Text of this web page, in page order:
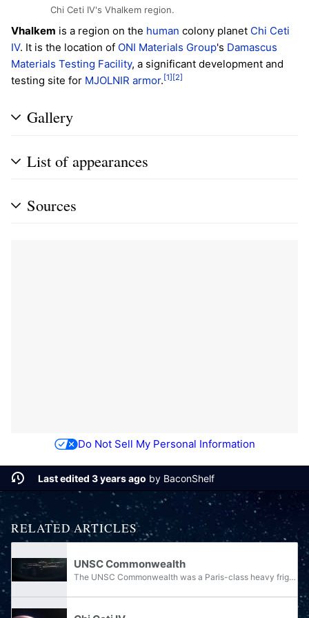
Chi Ceti IV's Vhalkem region.
Vhalkem is a region on the human colony planet Chi Ceti
IV. It is the location of ONI Materials Group's Damascus
Materials Testing Facility, a significant development and
testing site for MJOLNIR armor. [1] [2]
Gallery
List of appearances
Sources
Do Not Sell My Personal Information
Last edited 3 years ago by BaconShelf
RELATED ARTICLES
UNSC Commonwealth
The UNSC Commonwealth was a Paris-class heavy frigate of the UNSC Navy. In 2525, its commanding officer was Captain Wallace.